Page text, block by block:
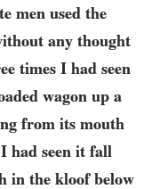
men used the
any thought
times I had seen
wagon up a
from its mouth
had seen it fall
in the kloof below